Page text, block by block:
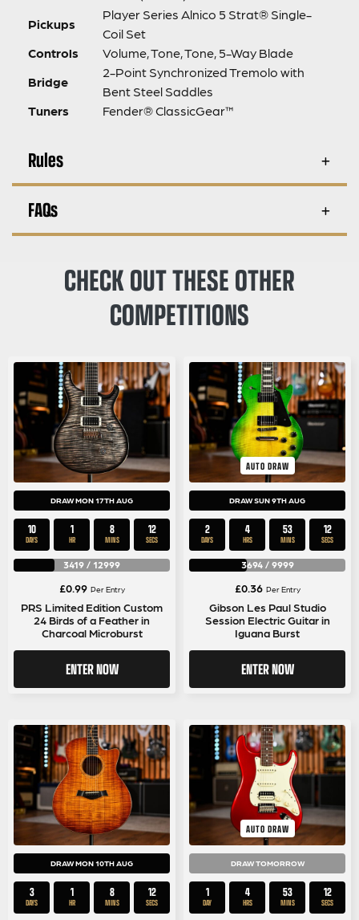
Pickups
Player Series Alnico 5 Strat® Single-
Coil Set
Controls
Volume, Tone, Tone, 5-Way Blade
Bridge
2-Point Synchronized Tremolo with
Bent Steel Saddles
Tuners
Fender® ClassicGear™
Rules
FAQs
CHECK OUT THESE OTHER
COMPETITIONS
DRAW MON 17TH AUG
10
DAYS
1
HR
8
MINS
11
SECS
3419 / 12999
£0.99 Per Entry
PRS Limited Edition Custom
24 Birds of a Feather in
Charcoal Microburst
ENTER NOW
AUTO DRAW
DRAW SUN 9TH AUG
2
DAYS
4
HRS
53
MINS
11
SECS
3694/ 9999
£0.36 Per Entry
Gibson Les Paul Studio
Session Electric Guitar in
Iguana Burst
ENTER NOW
DRAW MON 10TH AUG
3
DAYS
1
HR
8
MINS
11
SECS
AUTO DRAW
DRAW TOMORROW
1
DAY
4
HRS
53
MINS
11
SECS